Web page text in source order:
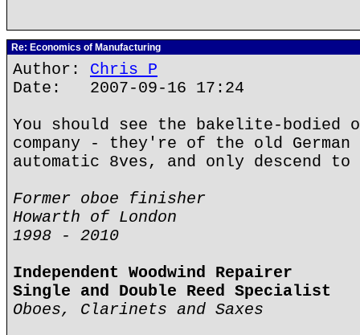
Re: Economics of Manufacturing
Author: Chris P
Date: 2007-09-16 17:24
You should see the bakelite-bodied
company - they're of the old
automatic 8ves, and only descend to
Former oboe finisher
Howarth of London
1998 - 2010
Independent Woodwind Repairer
Single and Double Reed Specialist
Oboes, Clarinets and Saxes